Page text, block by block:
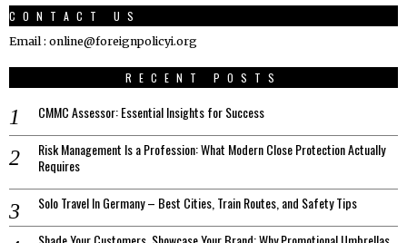
CONTACT US
Email : online@foreignpolicyi.org
RECENT POSTS
CMMC Assessor: Essential Insights for Success
Risk Management Is a Profession: What Modern Close Protection Actually
Requires
Solo Travel In Germany – Best Cities, Train Routes, and Safety Tips